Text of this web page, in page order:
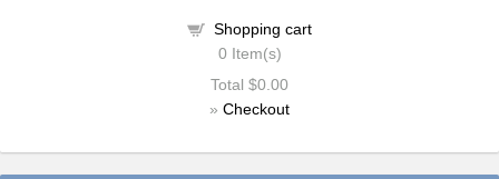
Shopping cart
0 Item(s)
Total $0.00
» Checkout